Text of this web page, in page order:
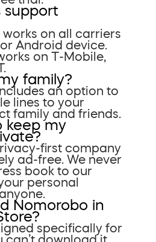
support
on all carriers
Android device.
on T-Mobile,
family?
an option to
lines to your
family and friends.
keep my
first company
ad-free. We never
book to our
personal
Nomorobo in
specifically for
can’t download it